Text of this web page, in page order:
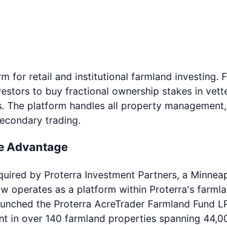
for retail and institutional farmland investing.
to buy fractional ownership stakes in
The platform handles all property
trading.
Advantage
by Proterra Investment Partners, a
operates as a platform within Proterra's
the Proterra AcreTrader Farmland
in over 140 farmland properties spanning